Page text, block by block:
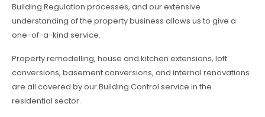
Building Regulation processes, and our extensive
understanding of the property business allows us to give a
one-of-a-kind service.
Property remodelling, house and kitchen extensions, loft
conversions, basement conversions, and internal renovations
are all covered by our Building Control service in the
residential sector.